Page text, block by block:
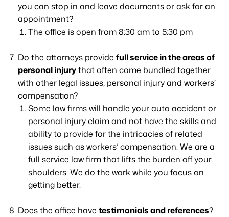
you can stop in and leave documents or ask for an
appointment?
The office is open from 8:30 am to 5:30 pm
Do the attorneys provide full service in the areas of
personal injurythat often come bundled together
with other legal issues, personal injury and workers’
compensation?
Some law firms will handle your auto accident or
personal injury claim and not have the skills and
ability to provide for the intricacies of related
issues such as workers’ compensation. We are a
full service law firm that lifts the burden off your
shoulders. We do the work while you focus on
getting better.
Does the office have testimonials and references?